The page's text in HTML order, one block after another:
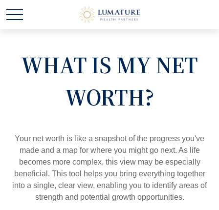
WHAT IS MY NET
WORTH?
Your net worth is like a snapshot of the progress you've
made and a map for where you might go next. As life
becomes more complex, this view may be especially
beneficial. This tool helps you bring everything together
into a single, clear view, enabling you to identify areas of
strength and potential growth opportunities.